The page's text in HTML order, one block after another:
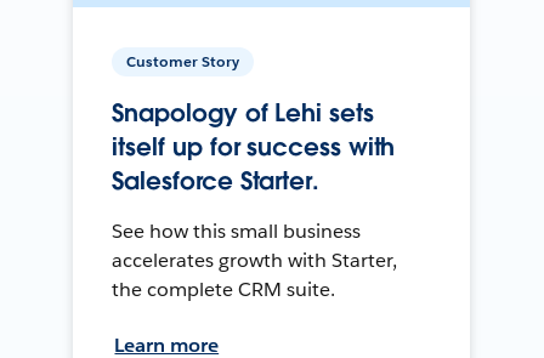
Customer Story
Snapology of Lehi sets
itself up for success with
Salesforce Starter.
See how this small business
accelerates growth with Starter,
the complete CRM suite.
Learn more